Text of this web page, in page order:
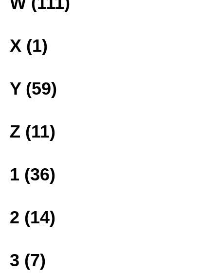
X (1)
Y (59)
Z (11)
1 (36)
2 (14)
3 (7)